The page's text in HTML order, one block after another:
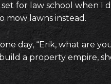
for law school when I
mow lawns instead.
day, “Erik, what are
a property empire,